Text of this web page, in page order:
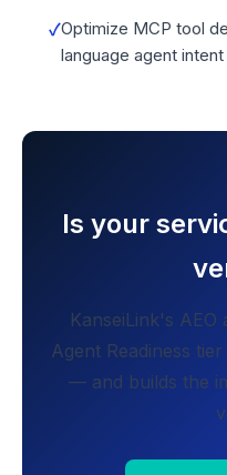
Optimize MCP tool
language agent
Is your
KanseiLink's
Agent Readiness
— and builds the